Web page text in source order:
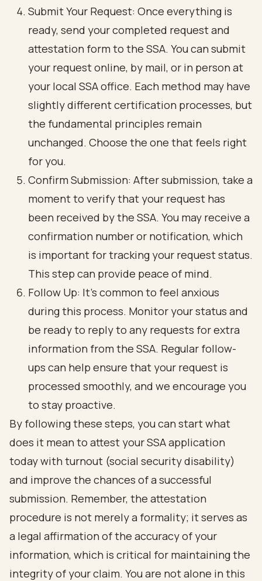
Submit Your Request: Once everything is
ready, send your completed request and
attestation form to the SSA. You can submit
your request online, by mail, or in person at
your local SSA office. Each method may have
slightly different certification processes, but
the fundamental principles remain
unchanged. Choose the one that feels right
for you.
Confirm Submission: After submission, take a
moment to verify that your request has
been received by the SSA. You may receive a
confirmation number or notification, which
is important for tracking your request status.
This step can provide peace of mind.
Follow Up: It’s common to feel anxious
during this process. Monitor your status and
be ready to reply to any requests for extra
information from the SSA. Regular follow-
ups can help ensure that your request is
processed smoothly, and we encourage you
to stay proactive.
By following these steps, you can start what
does it mean to attest your SSA application
today with turnout (social security disability)
and improve the chances of a successful
submission. Remember, the attestation
procedure is not merely a formality; it serves as
a legal affirmation of the accuracy of your
information, which is critical for maintaining the
integrity of your claim. You are not alone in this